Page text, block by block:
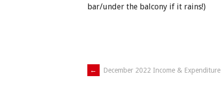
bar/under the balcony if it rains!)
Post
← December 2022 Income & Expenditure